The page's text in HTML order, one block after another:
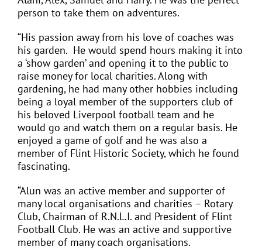
person to take them on adventures.
“His passion away from his love of coaches was
his garden. He would spend hours making it into
a ‘show garden’ and opening it to the public to
raise money for local charities. Along with
gardening, he had many other hobbies including
being a loyal member of the supporters club of
his beloved Liverpool football team and he
would go and watch them on a regular basis. He
enjoyed a game of golf and he was also a
member of Flint Historic Society, which he found
fascinating.
“Alun was an active member and supporter of
many local organisations and charities – Rotary
Club, Chairman of R.N.L.I. and President of Flint
Football Club. He was an active and supportive
member of many coach organisations.